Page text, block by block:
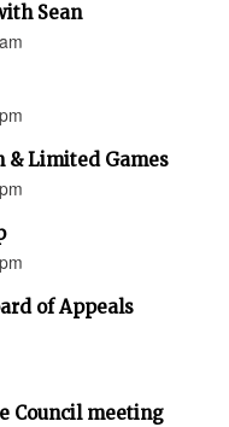
Sean
& Limited Games
of Appeals
Council meeting